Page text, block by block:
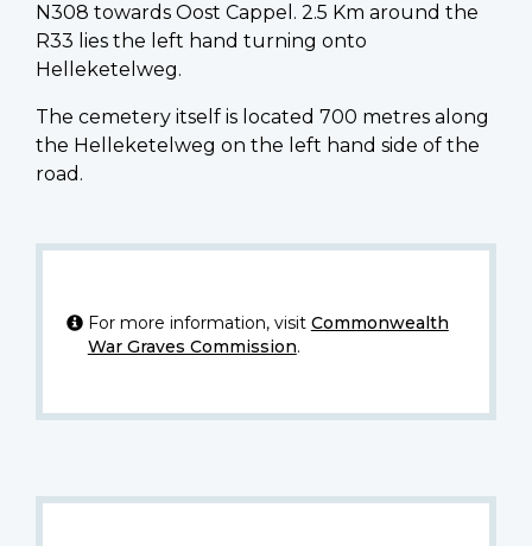
N308 towards Oost Cappel. 2.5 Km around the
R33 lies the left hand turning onto
Helleketelweg.
The cemetery itself is located 700 metres along
the Helleketelweg on the left hand side of the
road.
For more information, visit Commonwealth
War Graves Commission.